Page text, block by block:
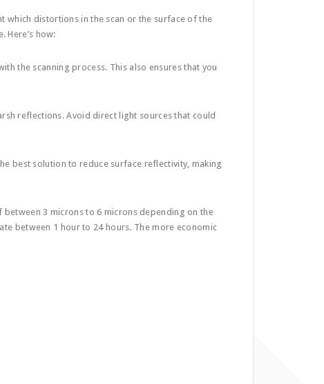
which distortions in the scan or the surface of the
Here’s how:
the scanning process. This also ensures that you
reflections. Avoid direct light sources that could
best solution to reduce surface reflectivity, making
3 microns to 6 microns depending on the
between 1 hour to 24 hours. The more economic